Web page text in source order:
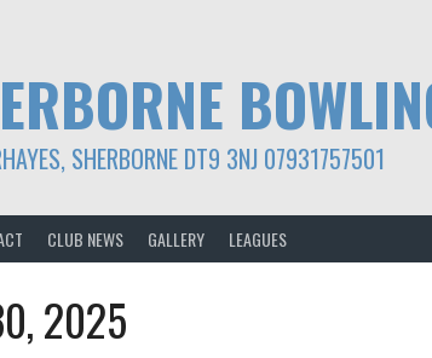
SHERBORNE DT9 3NJ 07931757501
CLUB NEWS GALLERY LEAGUES
2025